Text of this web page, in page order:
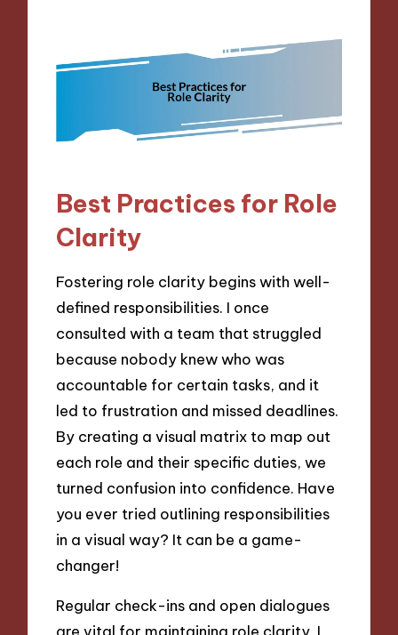
Best Practices for Role
Clarity
Fostering role clarity begins with well-
defined responsibilities. I once
consulted with a team that struggled
because nobody knew who was
accountable for certain tasks, and it
led to frustration and missed deadlines.
By creating a visual matrix to map out
each role and their specific duties, we
turned confusion into confidence. Have
you ever tried outlining responsibilities
in a visual way? It can be a game-
changer!
Regular check-ins and open dialogues
are vital for maintaining role clarity. I